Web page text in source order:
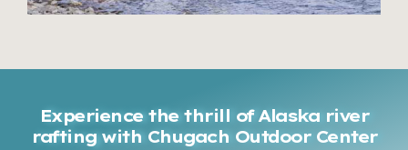
Experience the thrill of Alaska river
rafting with Chugach Outdoor Center